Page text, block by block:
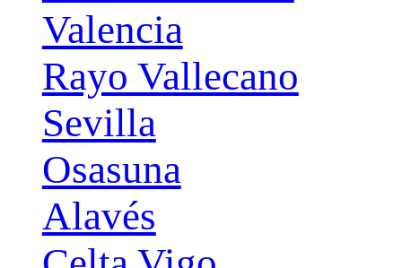
Valencia
Rayo Vallecano
Sevilla
Osasuna
Alavés